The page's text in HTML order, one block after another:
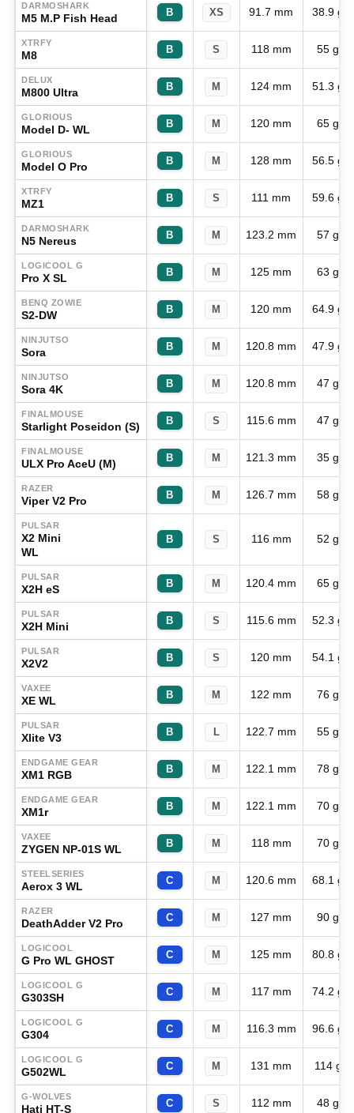
DARMOSHARK
M5 M.P Fish Head B XS 91.7 mm 38.9 g
XTRFY
M8 B S 118 mm 55 g
DELUX
M800 Ultra B M 124 mm 51.3 g
GLORIOUS
Model D- WL B M 120 mm 65 g
GLORIOUS
Model O Pro B M 128 mm 56.5 g
XTRFY
MZ1 B S 111 mm 59.6 g
DARMOSHARK
N5 Nereus B M 123.2 mm 57 g
LOGICOOL G
Pro X SL B M 125 mm 63 g
BENQ ZOWIE
S2-DW B M 120 mm 64.9 g
NINJUTSO
Sora B M 120.8 mm 47.9 g
NINJUTSO
Sora 4K B M 120.8 mm 47 g
FINALMOUSE
Starlight Poseidon (S) B S 115.6 mm 47 g
FINALMOUSE
ULX Pro AceU (M) B M 121.3 mm 35 g
RAZER
Viper V2 Pro B M 126.7 mm 58 g
PULSAR
X2 Mini
WL
B S 116 mm 52 g
PULSAR
X2H eS B M 120.4 mm 65 g
PULSAR
X2H Mini B S 115.6 mm 52.3 g
PULSAR
X2V2 B S 120 mm 54.1 g
VAXEE
XE WL B M 122 mm 76 g
PULSAR
Xlite V3 B L 122.7 mm 55 g
ENDGAME GEAR
XM1 RGB B M 122.1 mm 78 g
ENDGAME GEAR
XM1r B M 122.1 mm 70 g
VAXEE
ZYGEN NP-01S WL B M 118 mm 70 g
STEELSERIES
Aerox 3 WL C M 120.6 mm 68.1 g
RAZER
DeathAdder V2 Pro C M 127 mm 90 g
LOGICOOL
G Pro WL GHOST C M 125 mm 80.8 g
LOGICOOL G
G303SH C M 117 mm 74.2 g
LOGICOOL G
G304 C M 116.3 mm 96.6 g
LOGICOOL G
G502WL C M 131 mm 114 g
G-WOLVES
Hati HT-S C S 112 mm 48 g